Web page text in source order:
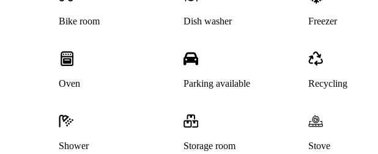
Bike room Dish washer Freezer
Oven Parking available Recycling
Shower Storage room Stove